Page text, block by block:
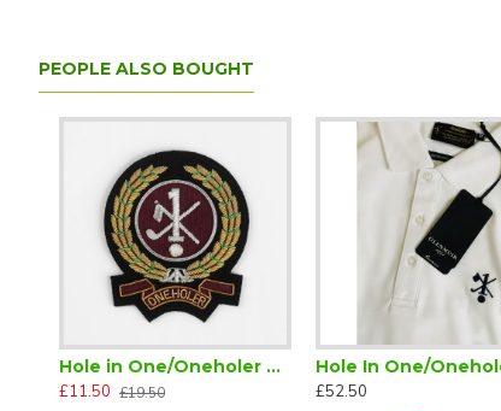
PEOPLE ALSO BOUGHT
Hole in One/Oneholer Golf Blazer Badge
£11.50 £19.50
£52.50